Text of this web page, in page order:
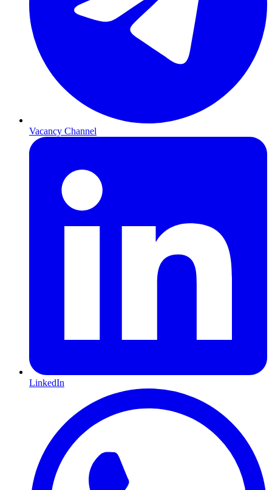
Vacancy Channel
LinkedIn